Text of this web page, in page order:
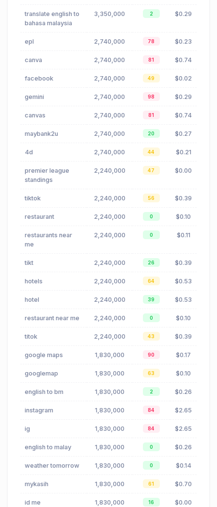
translate english to
bahasa malaysia
3,350,000 2 $0.29
epl 2,740,000 78 $0.23
canva 2,740,000 81 $0.74
facebook 2,740,000 49 $0.02
gemini 2,740,000 98 $0.29
canvas 2,740,000 81 $0.74
maybank2u 2,740,000 20 $0.27
4d 2,740,000 44 $0.21
premier league
standings
2,240,000 47 $0.00
tiktok 2,240,000 56 $0.39
restaurant 2,240,000 0 $0.10
restaurants near
me
2,240,000 0 $0.11
tikt 2,240,000 26 $0.39
hotels 2,240,000 64 $0.53
hotel 2,240,000 39 $0.53
restaurant near me 2,240,000 0 $0.10
titok 2,240,000 43 $0.39
google maps 1,830,000 90 $0.17
googlemap 1,830,000 63 $0.10
english to bm 1,830,000 2 $0.26
instagram 1,830,000 84 $2.65
ig 1,830,000 84 $2.65
english to malay 1,830,000 0 $0.26
weather tomorrow 1,830,000 0 $0.14
mykasih 1,830,000 61 $0.70
id me 1,830,000 16 $0.00